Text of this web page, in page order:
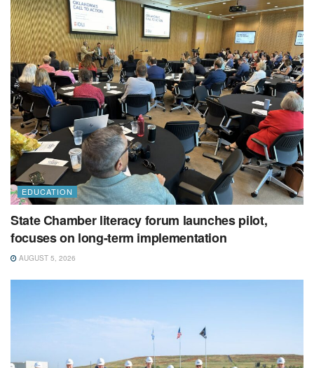
EDUCATION
State Chamber literacy forum launches pilot,
focuses on long-term implementation
AUGUST 5, 2026